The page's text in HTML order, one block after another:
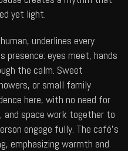
yet light.
underlines every
presence: eyes meet, hands
the calm. Sweet
or small family
here, with no need for
space work together to
engage fully. The café’s
emphasizing warmth and